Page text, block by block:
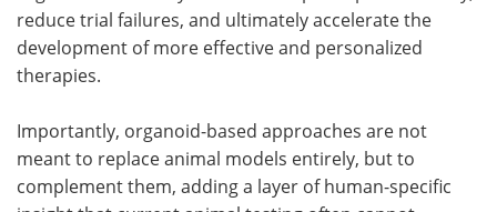
reduce trial failures, and ultimately accelerate the
development of more effective and personalized
therapies.
Importantly, organoid-based approaches are not
meant to replace animal models entirely, but to
complement them, adding a layer of human-specific